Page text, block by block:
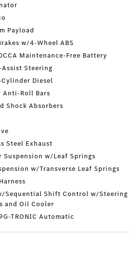
Payload
w/4-Wheel ABS
Maintenance-Free Battery
Steering
Diesel
Anti-Roll Bars
Shock Absorbers
Steel Exhaust
Suspension w/Leaf Springs
w/Transverse Leaf Springs
Sequential Shift Control w/Steering
and Oil Cooler
TRONIC Automatic